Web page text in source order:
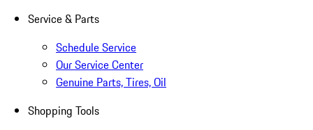
Service & Parts
Schedule Service
Our Service Center
Genuine Parts, Tires, Oil
Shopping Tools